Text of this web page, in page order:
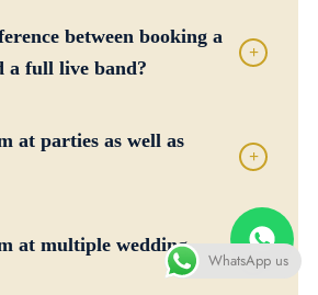
between booking a
a full live band?
+
at parties as well as
+
at multiple wedding
+
WhatsApp us